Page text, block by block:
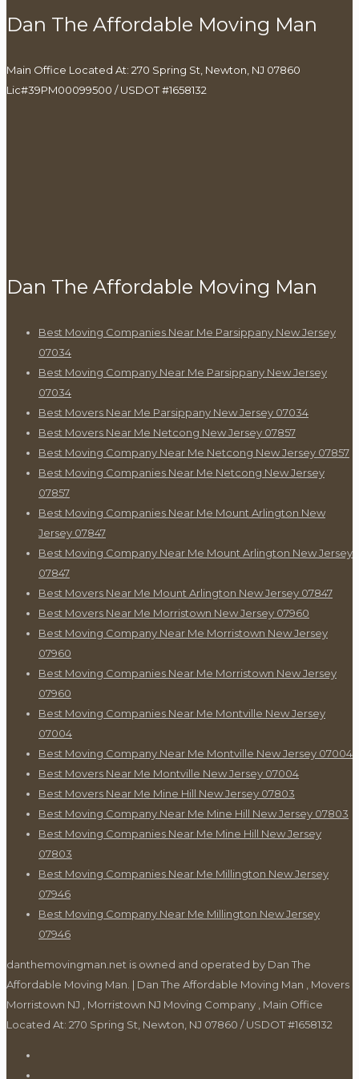
Dan The Affordable Moving Man
Main Office Located At: 270 Spring St, Newton, NJ 07860
Lic#39PM00099500 / USDOT #1658132
Dan The Affordable Moving Man
Best Moving Companies Near Me Parsippany New Jersey
07034
Best Moving Company Near Me Parsippany New Jersey
07034
Best Movers Near Me Parsippany New Jersey 07034
Best Movers Near Me Netcong New Jersey 07857
Best Moving Company Near Me Netcong New Jersey 07857
Best Moving Companies Near Me Netcong New Jersey
07857
Best Moving Companies Near Me Mount Arlington New
Jersey 07847
Best Moving Company Near Me Mount Arlington New Jersey
07847
Best Movers Near Me Mount Arlington New Jersey 07847
Best Movers Near Me Morristown New Jersey 07960
Best Moving Company Near Me Morristown New Jersey
07960
Best Moving Companies Near Me Morristown New Jersey
07960
Best Moving Companies Near Me Montville New Jersey
07004
Best Moving Company Near Me Montville New Jersey 07004
Best Movers Near Me Montville New Jersey 07004
Best Movers Near Me Mine Hill New Jersey 07803
Best Moving Company Near Me Mine Hill New Jersey 07803
Best Moving Companies Near Me Mine Hill New Jersey
07803
Best Moving Companies Near Me Millington New Jersey
07946
Best Moving Company Near Me Millington New Jersey
07946
danthemovingman.net is owned and operated by Dan The
Affordable Moving Man. | Dan The Affordable Moving Man , Movers
Morristown NJ , Morristown NJ Moving Company , Main Office
Located At: 270 Spring St, Newton, NJ 07860 / USDOT #1658132